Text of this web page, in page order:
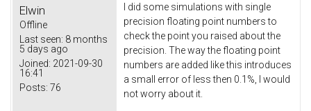
Elwin
Offline
Last seen: 8 months
5 days ago
Joined: 2021-09-30
16:41
Posts: 76
I did some simulations with single
precision floating point numbers to
check the point you raised about the
precision. The way the floating point
numbers are added like this introduces
a small error of less then 0.1%, I would
not worry about it.